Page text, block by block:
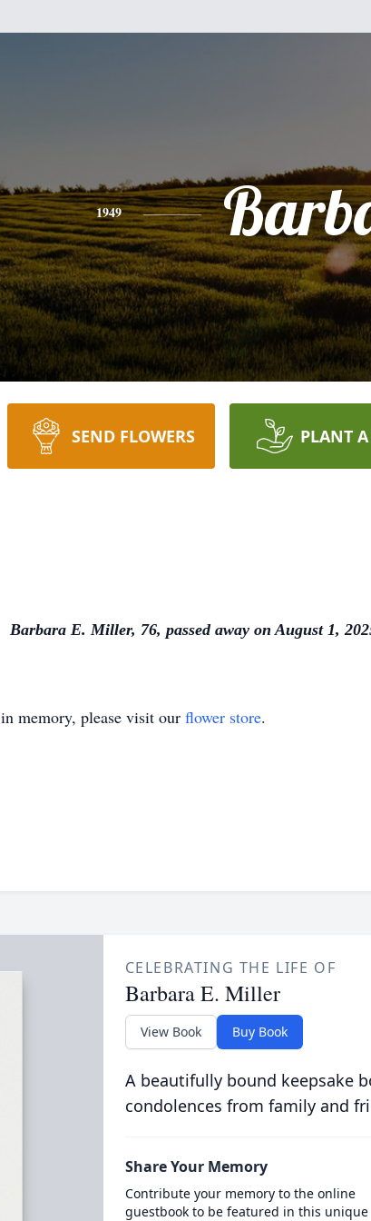
1949
SEND FLOWERS PLANT A
Barbara E. Miller, 76, passed away on August 1,
in memory, please visit our flower store.
CELEBRATING THE LIFE OF
Barbara E. Miller
View Book Buy Book
A beautifully bound keepsake
condolences from family and
Share Your Memory
Contribute your memory to the online
guestbook to be featured in this unique